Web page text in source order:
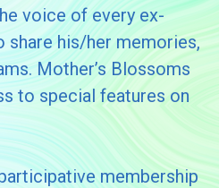
voice of every ex-
share his/her memories,
Mother’s Blossoms
to special features on
membership